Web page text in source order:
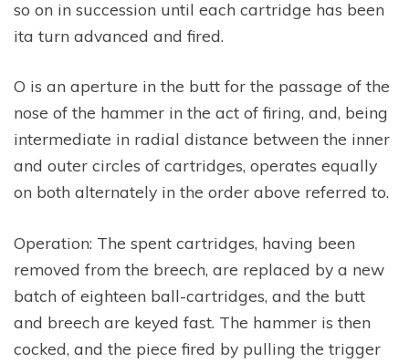
so on in succession until each cartridge has been
ita turn advanced and fired.
O is an aperture in the butt for the passage of the
nose of the hammer in the act of firing, and, being
intermediate in radial distance between the inner
and outer circles of cartridges, operates equally
on both alternately in the order above referred to.
Operation: The spent cartridges, having been
removed from the breech, are replaced by a new
batch of eighteen ball-cartridges, and the butt
and breech are keyed fast. The hammer is then
cocked, and the piece fired by pulling the trigger